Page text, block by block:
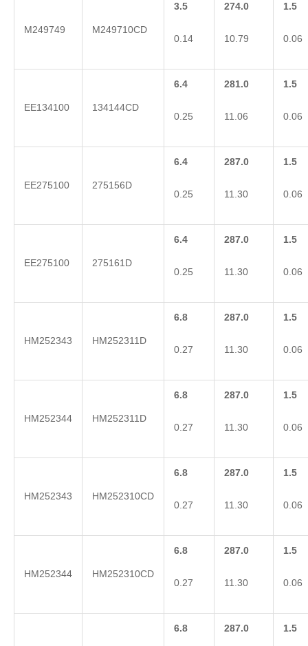
M249749 M249710CD
3.5
0.14
274.0
10.79
1.5
0.06
EE134100 134144CD
6.4
0.25
281.0
11.06
1.5
0.06
EE275100 275156D
6.4
0.25
287.0
11.30
1.5
0.06
EE275100 275161D
6.4
0.25
287.0
11.30
1.5
0.06
HM252343 HM252311D
6.8
0.27
287.0
11.30
1.5
0.06
HM252344 HM252311D
6.8
0.27
287.0
11.30
1.5
0.06
HM252343 HM252310CD
6.8
0.27
287.0
11.30
1.5
0.06
HM252344 HM252310CD
6.8
0.27
287.0
11.30
1.5
0.06
6.8 287.0 1.5